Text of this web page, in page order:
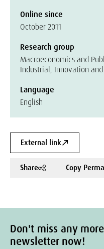
Online since
October 2011
Research group
Macroeconomics and
Industrial, Innovation
Language
English
External link
Share Copy
Don't miss any
newsletter now!